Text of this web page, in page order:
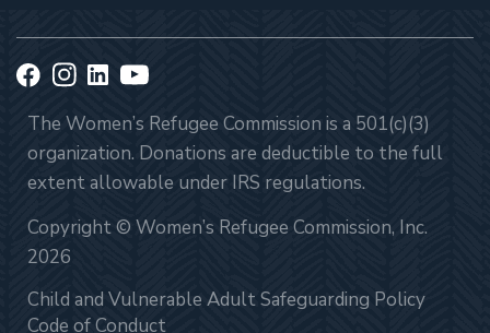
The Women’s Refugee Commission is a 501(c)(3)
organization. Donations are deductible to the full
extent allowable under IRS regulations.
Copyright © Women’s Refugee Commission, Inc.
2026
Child and Vulnerable Adult Safeguarding Policy
Code of Conduct